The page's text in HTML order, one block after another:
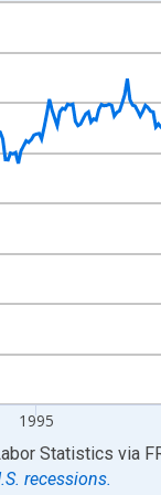
xAxis. Data
Thousands of
1995
Statistics via
recessions.